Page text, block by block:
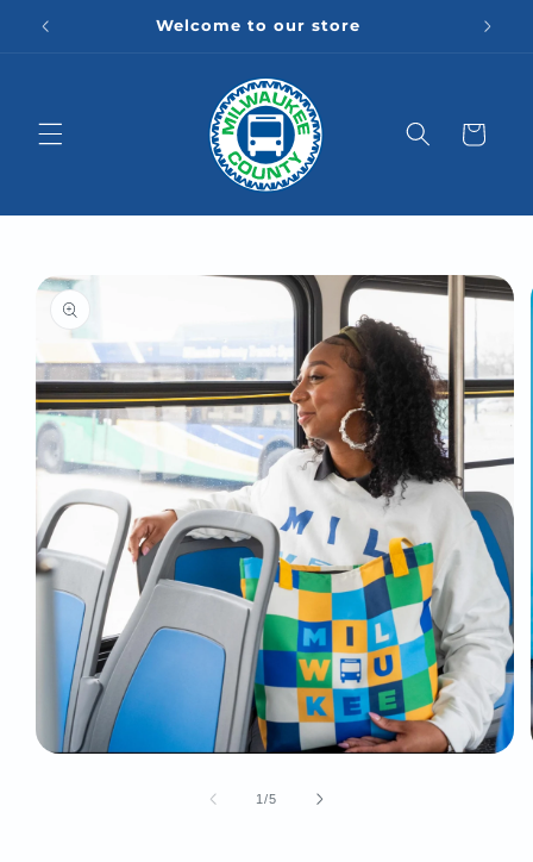
Skip to
content
Welcome to our store
Cart
Skip to
product
information
1/of
5